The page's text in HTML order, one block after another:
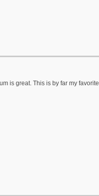
is great. This is by far my favorite